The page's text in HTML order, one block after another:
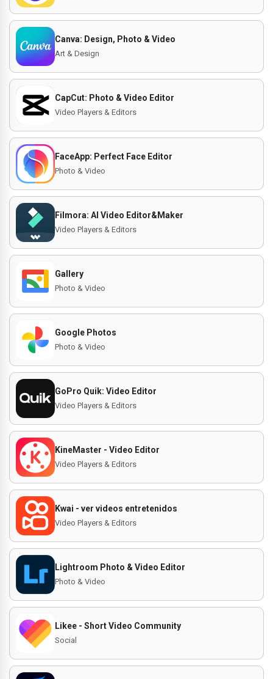
Canva: Design, Photo & Video
Art & Design
CapCut: Photo & Video Editor
Video Players & Editors
FaceApp: Perfect Face Editor
Photo & Video
Filmora: AI Video Editor&Maker
Video Players & Editors
Gallery
Photo & Video
Google Photos
Photo & Video
GoPro Quik: Video Editor
Video Players & Editors
KineMaster - Video Editor
Video Players & Editors
Kwai - ver videos entretenidos
Video Players & Editors
Lightroom Photo & Video Editor
Photo & Video
Likee - Short Video Community
Social